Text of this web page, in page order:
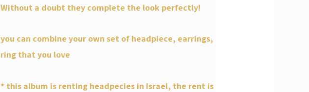
Without a doubt they complete the look perfectly!
you can combine your own set of headpiece, earrings,
ring that you love
* this album is renting headpecies in Israel, the rent is